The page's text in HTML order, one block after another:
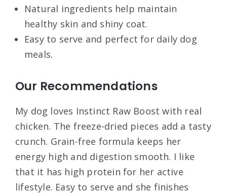
Natural ingredients help maintain
healthy skin and shiny coat.
Easy to serve and perfect for daily dog
meals.
Our Recommendations
My dog loves Instinct Raw Boost with real
chicken. The freeze-dried pieces add a tasty
crunch. Grain-free formula keeps her
energy high and digestion smooth. I like
that it has high protein for her active
lifestyle. Easy to serve and she finishes